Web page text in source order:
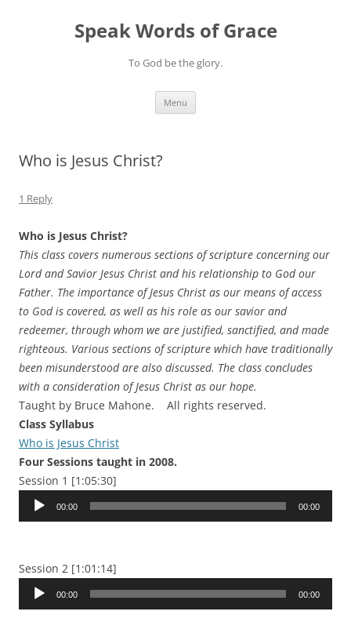
Speak Words of Grace
To God be the glory.
Menu
Who is Jesus Christ?
1 Reply
Who is Jesus Christ?
This class covers numerous sections of scripture concerning our
Lord and Savior Jesus Christ and his relationship to God our
Father. The importance of Jesus Christ as our means of access
to God is covered, as well as his role as our savior and
redeemer, through whom we are justified, sanctified, and made
righteous. Various sections of scripture which have traditionally
been misunderstood are also discussed. The class concludes
with a consideration of Jesus Christ as our hope.
Taught by Bruce Mahone. All rights reserved.
Class Syllabus
Who is Jesus Christ
Four Sessions taught in 2008.
Session 1 [1:05:30]
Audio
00:00 00:00
Session 2 [1:01:14]
Audio
00:00 00:00